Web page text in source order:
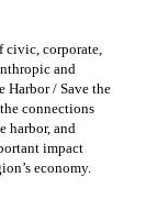
civic, corporate,
and
Harbor / Save the
connections
harbor, and
impact
economy.